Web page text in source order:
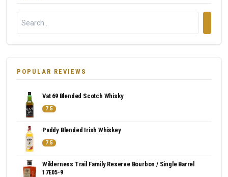
POPULAR REVIEWS
Vat 69 Blended Scotch Whisky
7.5
Paddy Blended Irish Whiskey
7.5
Wilderness Trail Family Reserve Bourbon / Single Barrel
17E05-9